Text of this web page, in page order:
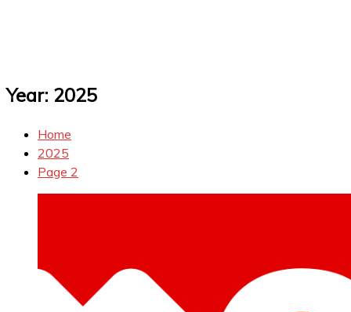
Year: 2025
Home
2025
Page 2